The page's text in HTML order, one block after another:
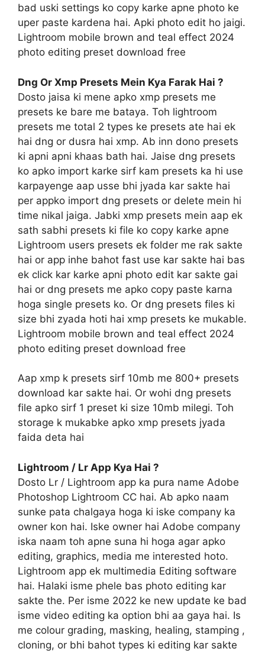
bad uski settings ko copy karke apne photo ke
uper paste kardena hai. Apki photo edit ho jaigi.
Lightroom mobile brown and teal effect 2024
photo editing preset download free
Dng Or Xmp Presets Mein Kya Farak Hai ?
Dosto jaisa ki mene apko xmp presets me
presets ke bare me bataya. Toh lightroom
presets me total 2 types ke presets ate hai ek
hai dng or dusra hai xmp. Ab inn dono presets
ki apni apni khaas bath hai. Jaise dng presets
ko apko import karke sirf kam presets ka hi use
karpayenge aap usse bhi jyada kar sakte hai
per appko import dng presets or delete mein hi
time nikal jaiga. Jabki xmp presets mein aap ek
sath sabhi presets ki file ko copy karke apne
Lightroom users presets ek folder me rak sakte
hai or app inhe bahot fast use kar sakte hai bas
ek click kar karke apni photo edit kar sakte gai
hai or dng presets me apko copy paste karna
hoga single presets ko. Or dng presets files ki
size bhi zyada hoti hai xmp presets ke mukable.
Lightroom mobile brown and teal effect 2024
photo editing preset download free
Aap xmp k presets sirf 10mb me 800+ presets
download kar sakte hai. Or wohi dng presets
file apko sirf 1 preset ki size 10mb milegi. Toh
storage k mukabke apko xmp presets jyada
faida deta hai
Lightroom / Lr App Kya Hai ?
Dosto Lr / Lightroom app ka pura name Adobe
Photoshop Lightroom CC hai. Ab apko naam
sunke pata chalgaya hoga ki iske company ka
owner kon hai. Iske owner hai Adobe company
iska naam toh apne suna hi hoga agar apko
editing, graphics, media me interested hoto.
Lightroom app ek multimedia Editing software
hai. Halaki isme phele bas photo editing kar
sakte the. Per isme 2022 ke new update ke bad
isme video editing ka option bhi aa gaya hai. Is
me colour grading, masking, healing, stamping ,
cloning, or bhi bahot types ki editing kar sakte